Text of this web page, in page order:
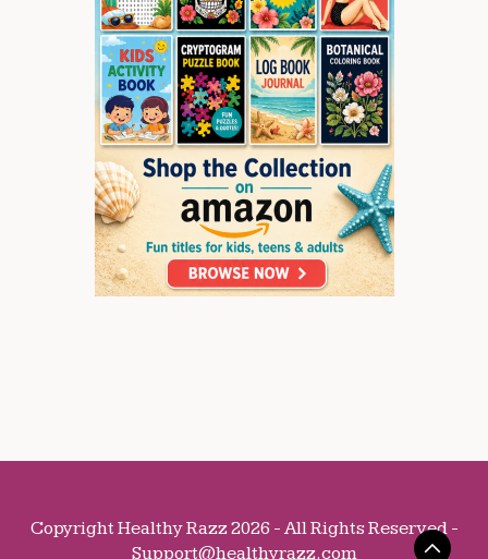
Copyright Healthy Razz 2026 - All Rights Reserved -
Support@healthyrazz.com